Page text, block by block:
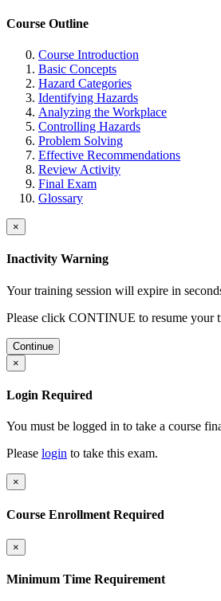
Course Outline
Course Introduction
Basic Concepts
Hazard Categories
Identifying Hazards
Analyzing the Workplace
Controlling Hazards
Problem Solving
Effective Recommendations
Review Activity
Final Exam
Glossary
×
Inactivity Warning
Your training session will expire in
Please click CONTINUE to resume your
Continue
×
Login Required
You must be logged in to take a course
Please login to take this exam.
×
Course Enrollment Required
×
Minimum Time Requirement